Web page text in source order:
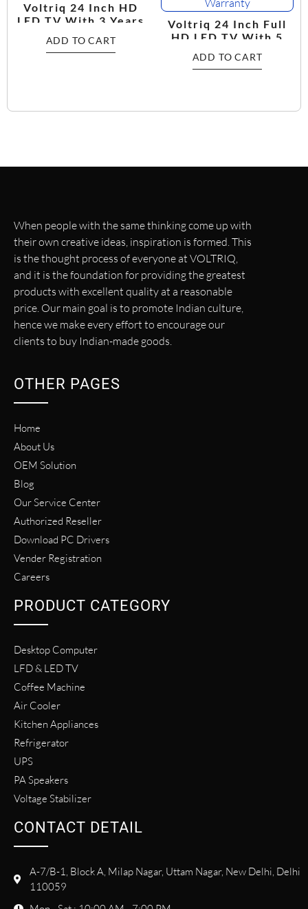
Voltriq 24 Inch HD
LED TV With 3 Years
ADD TO CART
Voltriq 24 Inch Full
HD LED TV With 5
ADD TO CART
When people with the same thinking come up with
their own creative ideas, inspiration is formed. This
is the thought process of everyone at VOLTRIQ,
and it is the foundation for providing the greatest
products with excellent quality at a reasonable
price. Our main goal is to promote Indian culture,
hence we make every effort to encourage our
clients to buy Indian-made goods.
OTHER PAGES
Home
About Us
OEM Solution
Blog
Our Service Center
Authorized Reseller
Download PC Drivers
Vender Registration
Careers
PRODUCT CATEGORY
Desktop Computer
LFD & LED TV
Coffee Machine
Air Cooler
Kitchen Appliances
Refrigerator
UPS
PA Speakers
Voltage Stabilizer
CONTACT DETAIL
A-7/B-1, Block A, Milap Nagar, Uttam Nagar, New Delhi, Delhi
110059